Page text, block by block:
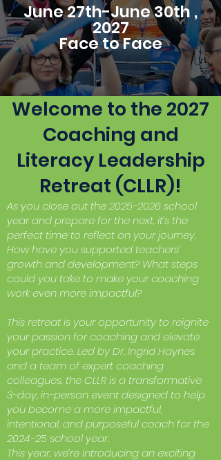
June 27th-June 30th ,
2027
Face to Face
Welcome to the 2027
Coaching and
Literacy Leadership
Retreat (CLLR)!
As you close out the2025-2026school
year and prepare for the next, it’s the
perfect time to reflect on your journey.
How have you supported teachers’
growth and development? What steps
could you take to make your coaching
work even more impactful?
This retreat is your opportunity to reignite
your passion for coaching and elevate
your practice. Led by Dr. Ingrid Haynes
and a team of expert coaching
colleagues, the CLLR is a transformative
3-day, in-person event designed to help
you become a more impactful,
intentional, and purposeful coach for the
2024-25 school year.
This year, we’re introducing an exciting